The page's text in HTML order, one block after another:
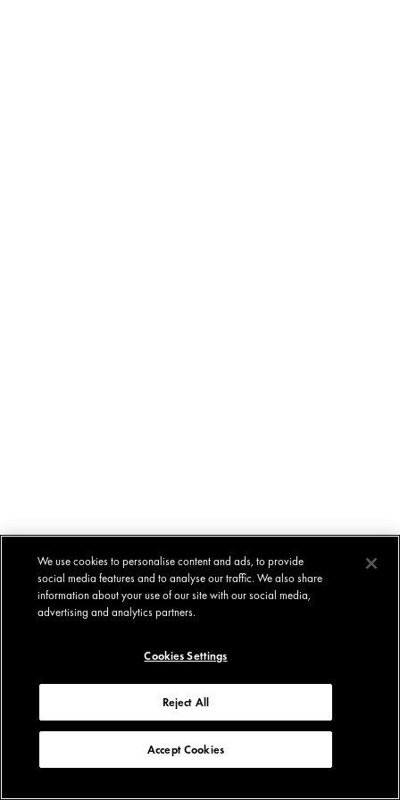
We use cookies to personalise content and ads, to provide
social media features and to analyse our traffic. We also share
information about your use of our site with our social media,
advertising and analytics partners.
Cookies Settings
Reject All
Accept Cookies